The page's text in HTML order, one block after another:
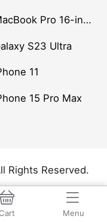
Sell MacBook Pro 16-inch (2019)
S23 Ultra
11
15 Pro Max
Rights Reserved.
Cart Menu